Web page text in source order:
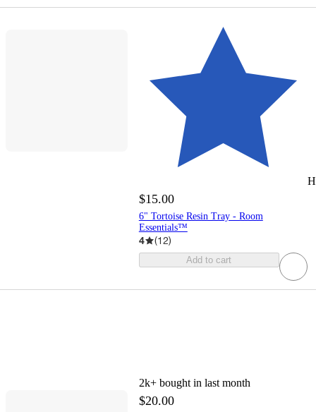
$15.00
6" Tortoise Resin Tray - Room
Essentials™
4 (12)
Add to cart
2k+ bought in last month
$20.00